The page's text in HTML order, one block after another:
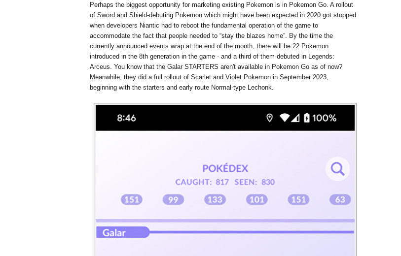
Perhaps the biggest opportunity for marketing existing Pokemon is in Pokemon Go. A rollout
of Sword and Shield-debuting Pokemon which might have been expected in 2020 got stopped
when developers Niantic had to reboot the fundamental operation of the game to
accommodate the fact that people needed to “stay the blazes home”. By the time the
currently announced events wrap at the end of the month, there will be 22 Pokemon
introduced in the 8th generation in the game - and a third of them debuted in Legends:
Arceus. You know that the Galar STARTERS aren't available in Pokemon Go as of now?
Meanwhile, they did a full rollout of Scarlet and Violet Pokemon in September 2023,
beginning with the starters and early route Normal-type Lechonk.